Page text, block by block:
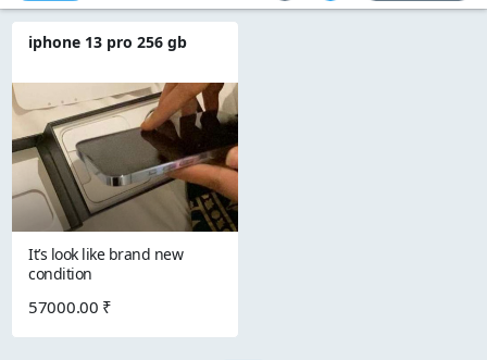
iphone 13 pro 256 gb
It’s look like brand new
condition
57000.00 ₹